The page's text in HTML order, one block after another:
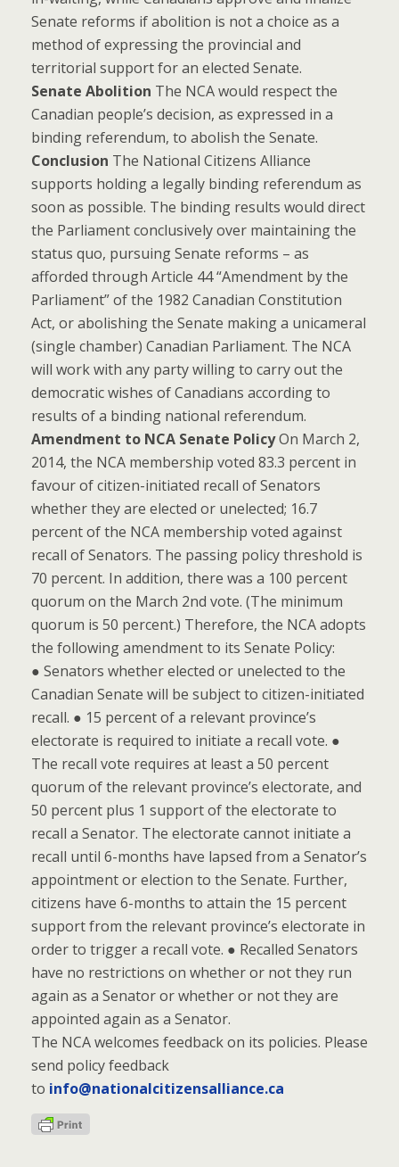
Senate reforms if abolition is not a choice as a
method of expressing the provincial and
territorial support for an elected Senate.
Senate Abolition The NCA would respect the
Canadian people’s decision, as expressed in a
binding referendum, to abolish the Senate.
Conclusion The National Citizens Alliance
supports holding a legally binding referendum as
soon as possible. The binding results would direct
the Parliament conclusively over maintaining the
status quo, pursuing Senate reforms – as
afforded through Article 44 “Amendment by the
Parliament” of the 1982 Canadian Constitution
Act, or abolishing the Senate making a unicameral
(single chamber) Canadian Parliament. The NCA
will work with any party willing to carry out the
democratic wishes of Canadians according to
results of a binding national referendum.
Amendment to NCA Senate PolicyOn March 2,
2014, the NCA membership voted 83.3 percent in
favour of citizen-initiated recall of Senators
whether they are elected or unelected; 16.7
percent of the NCA membership voted against
recall of Senators. The passing policy threshold is
70 percent. In addition, there was a 100 percent
quorum on the March 2nd vote. (The minimum
quorum is 50 percent.) Therefore, the NCA adopts
the following amendment to its Senate Policy:
● Senators whether elected or unelected to the
Canadian Senate will be subject to citizen-initiated
recall. ● 15 percent of a relevant province’s
electorate is required to initiate a recall vote. ●
The recall vote requires at least a 50 percent
quorum of the relevant province’s electorate, and
50 percent plus 1 support of the electorate to
recall a Senator. The electorate cannot initiate a
recall until 6-months have lapsed from a Senator’s
appointment or election to the Senate. Further,
citizens have 6-months to attain the 15 percent
support from the relevant province’s electorate in
order to trigger a recall vote. ● Recalled Senators
have no restrictions on whether or not they run
again as a Senator or whether or not they are
appointed again as a Senator.
The NCA welcomes feedback on its policies. Please
send policy feedback
to info@nationalcitizensalliance.ca